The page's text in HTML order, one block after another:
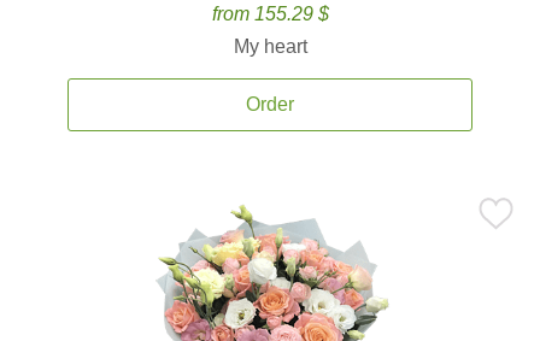
from 155.29 $
My heart
Order